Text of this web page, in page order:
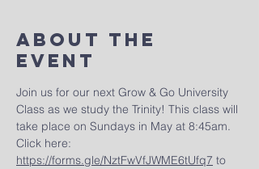
About The
Event
Join us for our next Grow & Go University
Class as we study the Trinity! This class will
take place on Sundays in May at 8:45am.
Click here:
https://forms.gle/NztFwVfJWME6tUfq7 to